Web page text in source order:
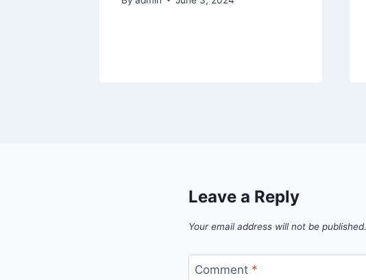
Leave a Reply
Your email address will not be published.
Comment *